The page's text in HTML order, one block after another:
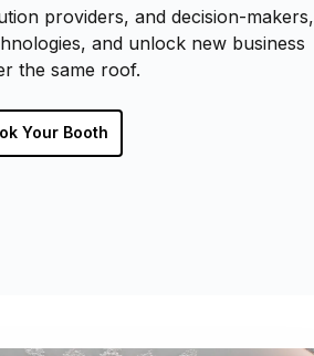
providers, and decision-makers,
and unlock new business
the same roof.
Your Booth